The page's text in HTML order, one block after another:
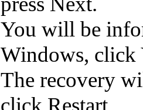
You will be
Windows, click
The recovery
click Restart.